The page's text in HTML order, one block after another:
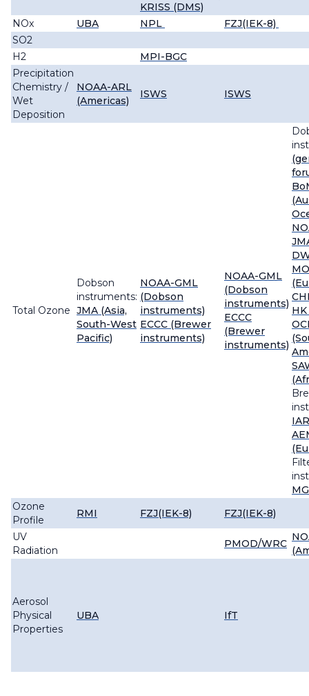
KRISS (DMS)
NOx UBA NPL
FZJ(IEK-8)
SO2
H2
MPI-BGC
Precipitation
Chemistry /
Wet
Deposition
NOAA-ARL
(Americas)
ISWS ISWS
Total Ozone
Dobson
instruments:
JMA (Asia,
South-West
Pacific)
NOAA-GML
(Dobson
instruments)
ECCC (Brewer
instruments)
NOAA-GML
(Dobson
instruments)
ECCC
(Brewer
instruments)
Ozone
Profile
RMI FZJ(IEK-8)
FZJ(IEK-8)
UV
Radiation
PMOD/WRC
Aerosol
Physical
Properties
UBA IfT